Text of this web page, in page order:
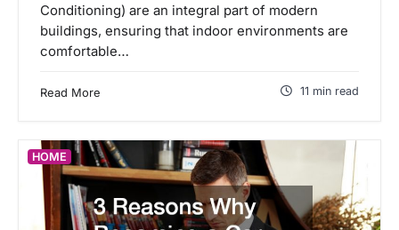
Conditioning) are an integral part of modern
buildings, ensuring that indoor environments are
comfortable…
Read More 11 min read
HOME